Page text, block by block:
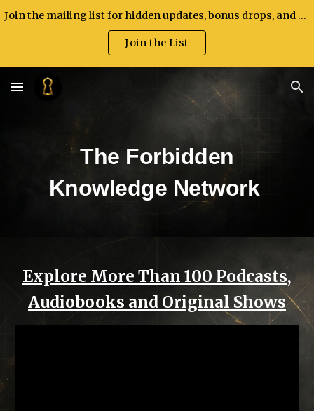
Join the mailing list for hidden updates, bonus drops, and exclusive announcements.
Join the List
The Forbidden
Knowledge Network
Explore More Than 100 Podcasts,
Audiobooks and Original Shows